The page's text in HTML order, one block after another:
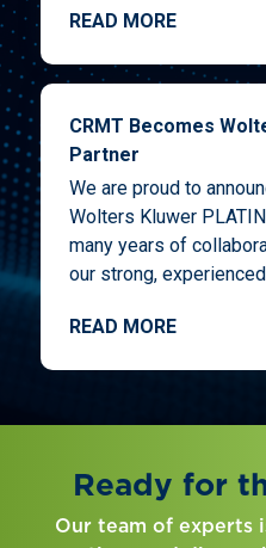
READ MORE
CRMT Becomes
Partner
We are proud to
Wolters Kluwer
many years of
our strong, experienced
READ MORE
Ready for
Our team of experts